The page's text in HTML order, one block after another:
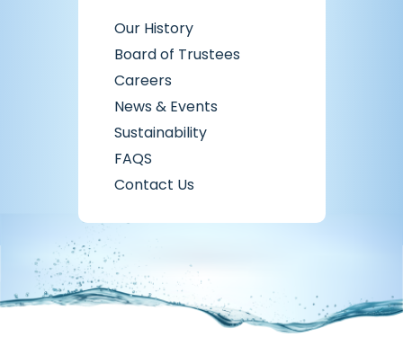
Our History
Board of Trustees
Careers
News & Events
Sustainability
FAQS
Contact Us